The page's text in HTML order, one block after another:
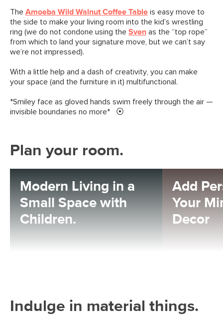
The Amoeba Wild Walnut Coffee Table is easy move to
the side to make your living room into the kid’s wrestling
ring (we do not condone using the Sven as the “top rope”
from which to land your signature move, but we can’t say
we’re not impressed).
With a little help and a dash of creativity, you can make
your space (and the furniture in it) multifunctional.
*Smiley face as gloved hands swim freely through the air —
invisible boundaries no more*
Plan your room.
Modern Living in a
Small Space with
Children.
Add
Your
Decor
Indulge in material things.